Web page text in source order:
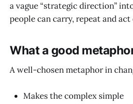
a vague “strategic direction”
people can carry, repeat and act
What a good
A well-chosen metaphor in
Makes the complex simple